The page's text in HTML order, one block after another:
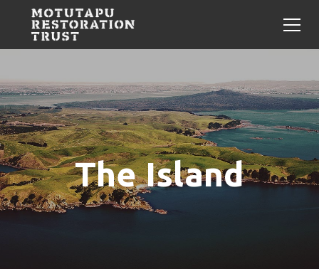
The Island